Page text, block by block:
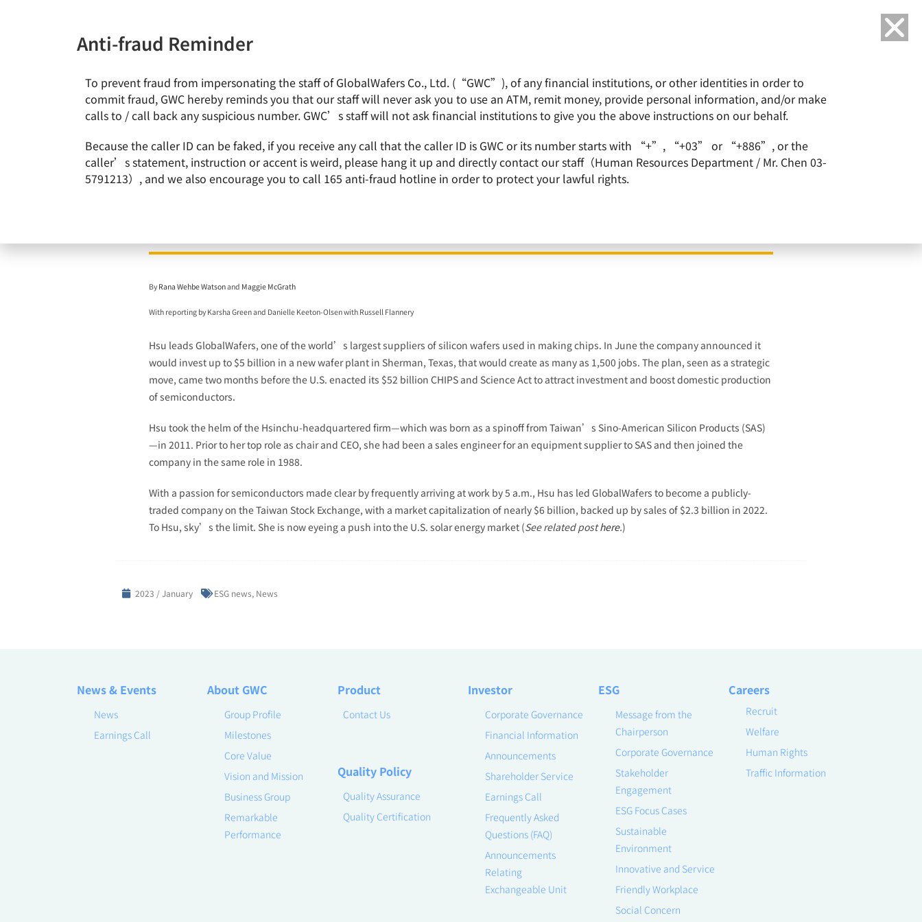
Language
News & Events About GlobalWafers Product Quality Policy Investor ESG Careers
Home News & Events Doris Hsu, Chairperson and CEO of GlobalWafes, ranked among 50 Over 50: Asia 2023 List by Forbes
ByRana Wehbe Watsonand Maggie McGrath
With reporting by Karsha Green and Danielle Keeton-Olsen with Russell Flannery
Hsu leads GlobalWafers, one of the world’s largest suppliers of silicon wafers used in making chips. In June the company announced it
would invest up to $5 billion in a new wafer plant in Sherman, Texas, that would create as many as 1,500 jobs. The plan, seen as a strategic
move, came two months before the U.S. enacted its $52 billion CHIPS and Science Act to attract investment and boost domestic production
of semiconductors.
Hsu took the helm of the Hsinchu-headquartered firm—which was born as a spinoff from Taiwan’s Sino-American Silicon Products (SAS)
—in 2011. Prior to her top role as chair and CEO, she had been a sales engineer for an equipment supplier to SAS and then joined the
company in the same role in 1988.
With a passion for semiconductors made clear by frequently arriving at work by 5 a.m., Hsu has led GlobalWafers to become a publicly-
traded company on the Taiwan Stock Exchange, with a market capitalization of nearly $6 billion, backed up by sales of $2.3 billion in 2022.
To Hsu, sky’s the limit. She is now eyeing a push into the U.S. solar energy market (See related posthere.)
2023 / January ESG news, News
News & Events
News
Earnings Call
About GWC
Group Profile
Milestones
Core Value
Vision and Mission
Business Group
Remarkable
Performance
Product
Contact Us
Quality Policy
Quality Assurance
Quality Certification
Investor
Corporate Governance
Financial Information
Announcements
Shareholder Service
Earnings Call
Frequently Asked
Questions (FAQ)
Announcements
Relating
Exchangeable Unit
ESG
Message from the
Chairperson
Corporate Governance
Stakeholder
Engagement
ESG Focus Cases
Sustainable
Environment
Innovative and Service
Friendly Workplace
Social Concern
Careers
Recruit
Welfare
Human Rights
Traffic Information
Anti-fraud Reminder
To prevent fraud from impersonating the staff of GlobalWafers Co., Ltd. (“GWC”), of any financial institutions, or other identities in order to
commit fraud, GWC hereby reminds you that our staff will never ask you to use an ATM, remit money, provide personal information, and/or make
calls to / call back any suspicious number. GWC’s staff will not ask financial institutions to give you the above instructions on our behalf.
Because the caller ID can be faked, if you receive any call that the caller ID is GWC or its number starts with “+”, “+03” or “+886”, or the
caller’s statement, instruction or accent is weird, please hang it up and directly contact our staff（Human Resources Department / Mr. Chen 03-
5791213）, and we also encourage you to call 165 anti-fraud hotline in order to protect your lawful rights.